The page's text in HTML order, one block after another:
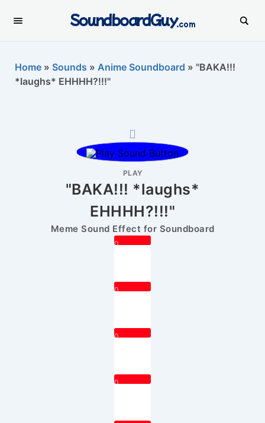
SoundboardGuy.com
Home » Sounds » Anime Soundboard » "BAKA!!!
*laughs* EHHHH?!!!"
PLAY
"BAKA!!! *laughs*
EHHHH?!!!"
Meme Sound Effect for Soundboard
0
0
0
0